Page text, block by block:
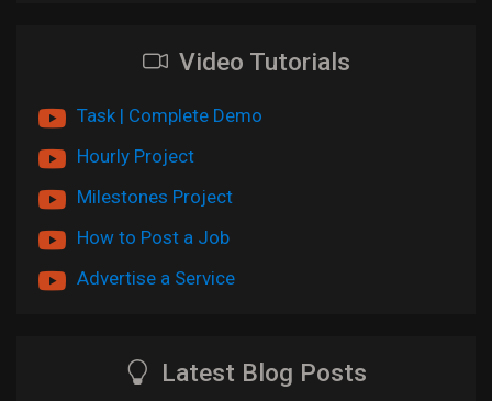
Video Tutorials
Task | Complete Demo
Hourly Project
Milestones Project
How to Post a Job
Advertise a Service
Latest Blog Posts